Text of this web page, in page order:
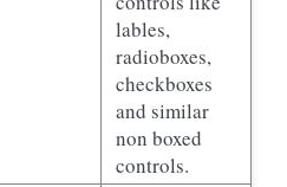
lables,
radioboxes,
checkboxes
and similar
non boxed
controls.